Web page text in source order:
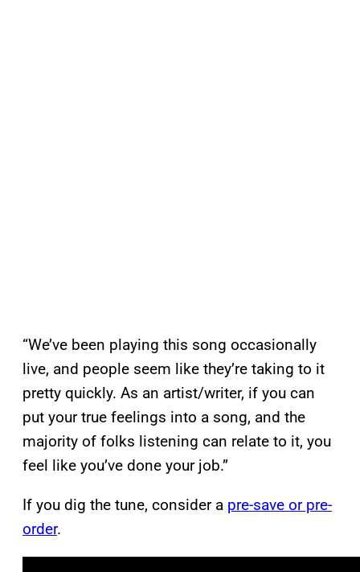
“We’ve been playing this song occasionally
live, and people seem like they’re taking to it
pretty quickly. As an artist/writer, if you can
put your true feelings into a song, and the
majority of folks listening can relate to it, you
feel like you’ve done your job.”
If you dig the tune, consider a pre-save or pre-
order.